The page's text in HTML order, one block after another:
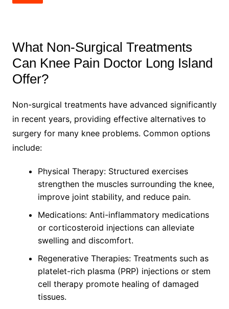
What Non-Surgical Treatments
Can Knee Pain Doctor Long Island
Offer?
Non-surgical treatments have advanced significantly
in recent years, providing effective alternatives to
surgery for many knee problems. Common options
include:
Physical Therapy: Structured exercises
strengthen the muscles surrounding the knee,
improve joint stability, and reduce pain.
Medications: Anti-inflammatory medications
or corticosteroid injections can alleviate
swelling and discomfort.
Regenerative Therapies: Treatments such as
platelet-rich plasma (PRP) injections or stem
cell therapy promote healing of damaged
tissues.